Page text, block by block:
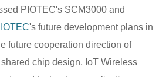
PIOTEC's SCM3000 and
's future development plans in
future cooperation direction of
chip design, IoT Wireless